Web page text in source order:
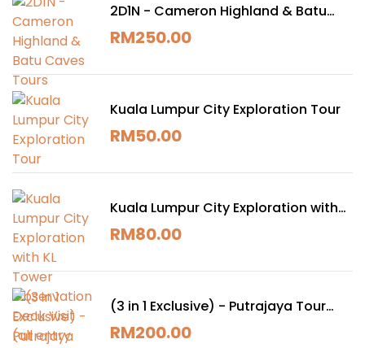
2D1N - Cameron Highland & Batu
Caves Tours
RM250.00
Kuala Lumpur City Exploration Tour
RM50.00
Kuala Lumpur City Exploration with
KL Tower Observation Deck Visit (all
RM80.00
(3 in 1 Exclusive) - Putrajaya Tour
with Lake Cruise and Kuala Lumpur
RM200.00